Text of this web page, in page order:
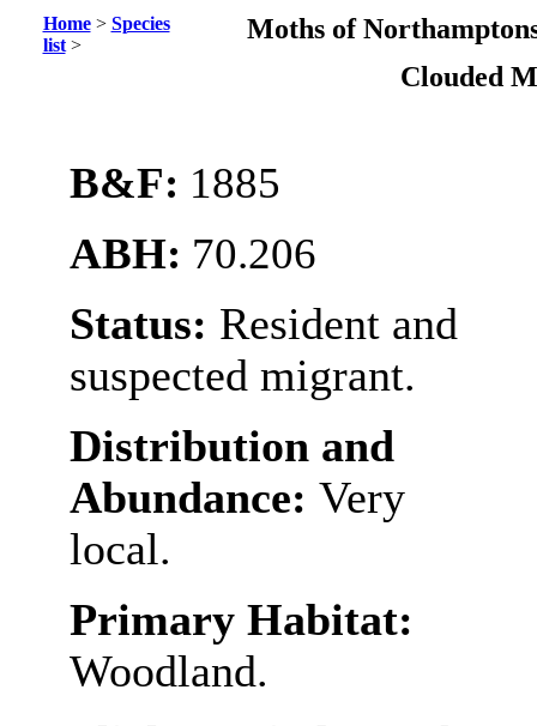
Home> Species
list>
Moths of
Clouded
B&F: 1885
ABH: 70.206
Status: Resident and
suspected migrant.
Distribution and
Abundance: Very
local.
Primary Habitat:
Woodland.